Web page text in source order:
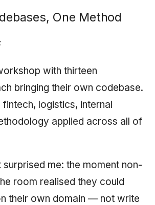
One Method
with thirteen
bringing their own codebase.
fintech, logistics, internal
applied across all of
surprised me: the moment non-
room realised they could
their own domain — not write